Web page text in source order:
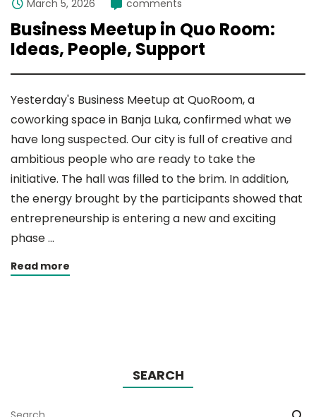
March 5, 2026 comments
Business Meetup in Quo Room:
Ideas, People, Support
Yesterday's Business Meetup at QuoRoom, a
coworking space in Banja Luka, confirmed what we
have long suspected. Our city is full of creative and
ambitious people who are ready to take the
initiative. The hall was filled to the brim. In addition,
the energy brought by the participants showed that
entrepreneurship is entering a new and exciting
phase ...
Read more
SEARCH